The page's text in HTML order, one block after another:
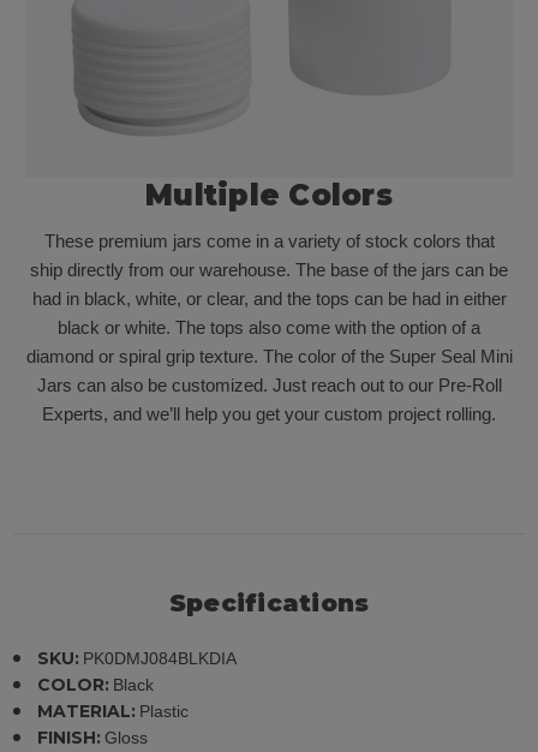
Multiple Colors
These premium jars come in a variety of stock colors that
ship directly from our warehouse. The base of the jars can be
had in black, white, or clear, and the tops can be had in either
black or white. The tops also come with the option of a
diamond or spiral grip texture. The color of the Super Seal Mini
Jars can also be customized. Just reach out to our Pre-Roll
Experts, and we’ll help you get your custom project rolling.
Specifications
SKU: PK0DMJ084BLKDIA
COLOR: Black
MATERIAL: Plastic
FINISH: Gloss